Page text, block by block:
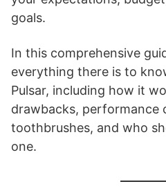
goals.
In this comprehensive
everything there is to
Pulsar, including how it
drawbacks, performance
toothbrushes, and who
one.